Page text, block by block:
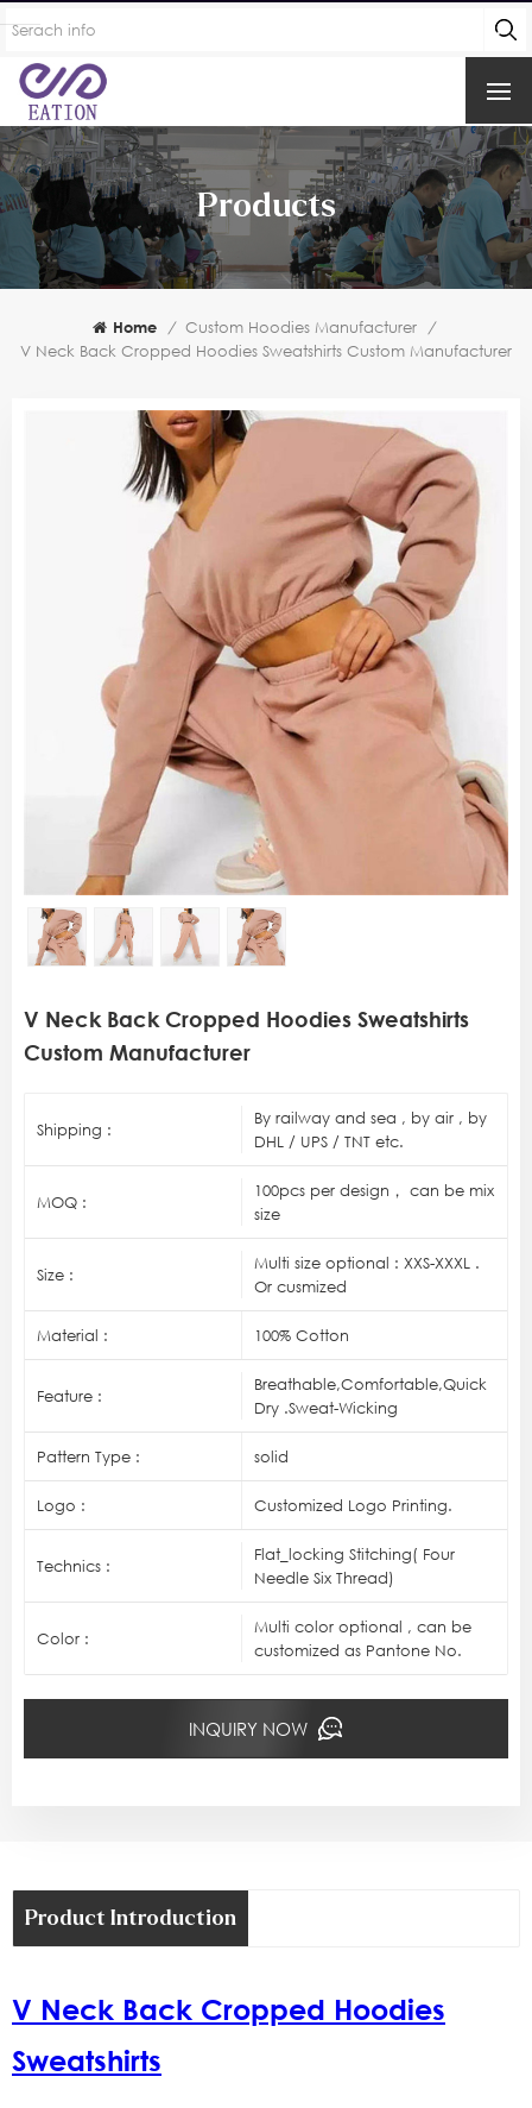
Products
Home / Custom Hoodies Manufacturer
/
V Neck Back Cropped Hoodies Sweatshirts Custom Manufacturer
V Neck Back Cropped Hoodies Sweatshirts
Custom Manufacturer
Shipping :
By railway and sea , by air , by
DHL / UPS / TNT etc.
MOQ :
100pcs per design， can be mix
size
Size :
Multi size optional : XXS-XXXL .
Or cusmized
Material : 100% Cotton
Feature :
Breathable,Comfortable,Quick
Dry .Sweat-Wicking
Pattern Type : solid
Logo : Customized Logo Printing.
Technics :
Flat_locking Stitching( Four
Needle Six Thread)
Color :
Multi color optional , can be
customized as Pantone No.
INQUIRY NOW
Product Introduction
V Neck Back Cropped Hoodies
Sweatshirts